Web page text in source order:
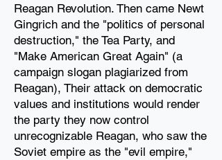
Reagan Revolution. Then came Newt
Gingrich and the "politics of personal
destruction," the Tea Party, and
"Make American Great Again" (a
campaign slogan plagiarized from
Reagan), Their attack on democratic
values and institutions would render
the party they now control
unrecognizable Reagan, who saw the
Soviet empire as the "evil empire,"